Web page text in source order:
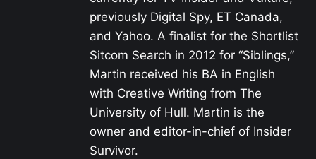
previously Digital Spy, ET Canada,
and Yahoo. A finalist for the Shortlist
Sitcom Search in 2012 for “Siblings,”
Martin received his BA in English
with Creative Writing from The
University of Hull. Martin is the
owner and editor-in-chief of Insider
Survivor.